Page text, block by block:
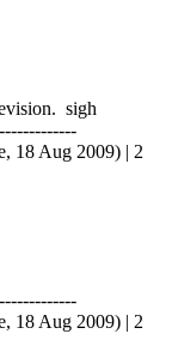
sigh
18 Aug 2009) | 2
18 Aug 2009) | 2